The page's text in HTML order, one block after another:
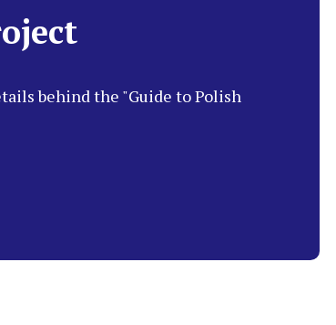
behind the "Guide to Polish